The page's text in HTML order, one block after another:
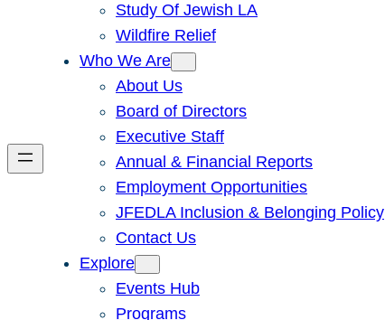
Study Of Jewish LA
Wildfire Relief
Who We Are
About Us
Board of Directors
Executive Staff
Annual & Financial Reports
Employment Opportunities
JFEDLA Inclusion & Belonging Policy
Contact Us
Explore
Events Hub
Programs